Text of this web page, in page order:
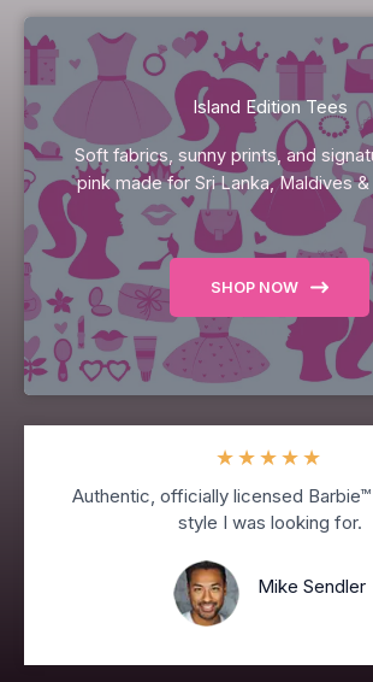
Island Edition Tees
Soft fabrics, sunny prints, and
pink made for Sri Lanka, Maldives
SHOP NOW
★★★★★
Authentic, officially licensed
style I was looking for.
Mike Sendler